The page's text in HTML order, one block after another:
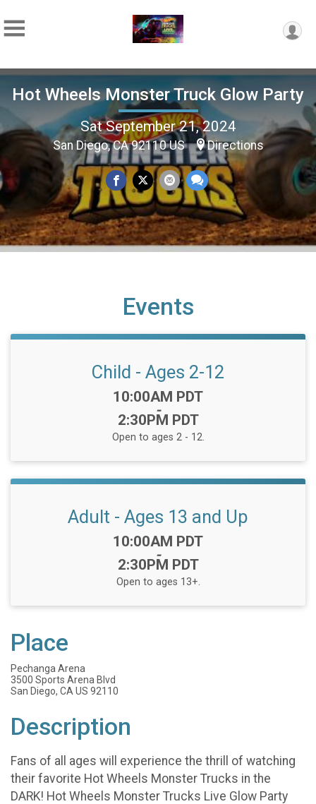
Hot Wheels Monster Truck Glow Party
Sat September 21, 2024
San Diego, CA 92110 US Directions
Events
Child - Ages 2-12
Time:
10:00AM PDT
-
2:30PM PDT
Open to ages 2 - 12.
Adult - Ages 13 and Up
Time:
10:00AM PDT
-
2:30PM PDT
Open to ages 13+.
Place
Pechanga Arena
3500 Sports Arena Blvd
San Diego, CA US 92110
Description
Fans of all ages will experience the thrill of watching
their favorite Hot Wheels Monster Trucks in the
DARK! Hot Wheels Monster Trucks Live Glow Party